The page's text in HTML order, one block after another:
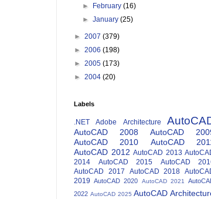
►
February(16)
►January(25)
► 2007 (379)
► 2006 (198)
► 2005 (173)
► 2004 (20)
Labels
.NET Adobe Architecture
AutoCAD 2008
AutoCAD
AutoCAD 2010
AutoCAD
AutoCAD 2012 AutoCAD 2013
2014
AutoCAD 2015
AutoCAD
AutoCAD 2017
AutoCAD 2018
2019
AutoCAD 2020 AutoCAD 2021
2022 AutoCAD 2025 AutoCAD